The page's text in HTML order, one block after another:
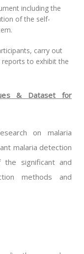
including the
of the self-
carry out
to exhibit the
& Dataset for
on malaria
malaria detection
the significant and
methods and